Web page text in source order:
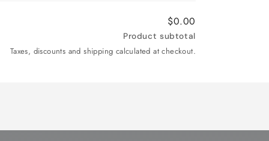
$0.00
Product subtotal
Taxes, discounts and shipping calculated at checkout.